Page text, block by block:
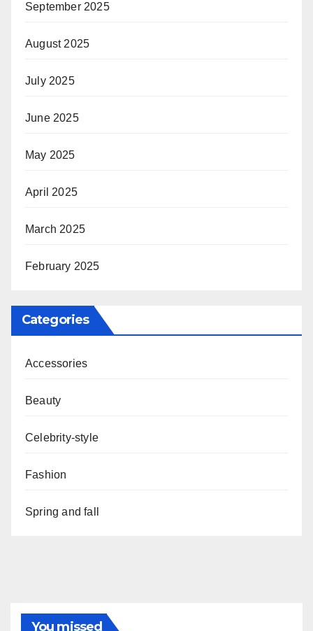
September 2025
August 2025
July 2025
June 2025
May 2025
April 2025
March 2025
February 2025
Categories
Accessories
Beauty
Celebrity-style
Fashion
Spring and fall
You missed